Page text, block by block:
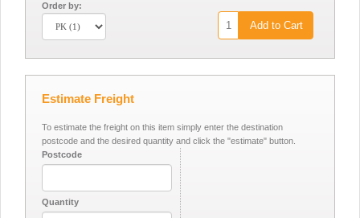
Order by:
Add to Cart
Estimate Freight
To estimate the freight on this item simply enter the destination
postcode and the desired quantity and click the "estimate" button.
Postcode
Quantity